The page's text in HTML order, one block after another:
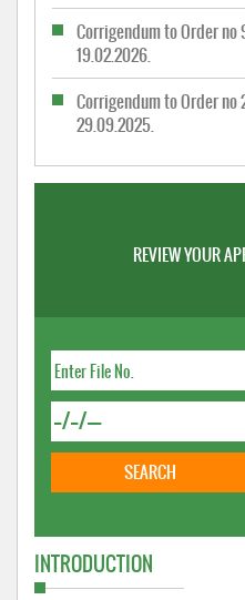
Corrigendum to Order no
19.02.2026.
Corrigendum to Order no
29.09.2025.
REVIEW YOUR
INTRODUCTION